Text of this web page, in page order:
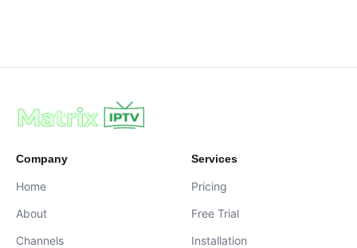
Company
Home
About
Channels
Services
Pricing
Free Trial
Installation